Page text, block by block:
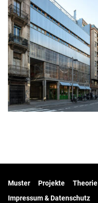
Muster Projekte Theorie
Impressum & Datenschutz